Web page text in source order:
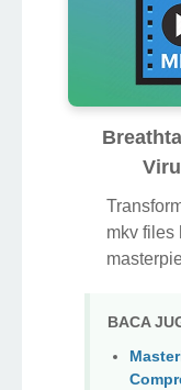
mkv files
BACA